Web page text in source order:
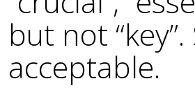
but not “key”.
acceptable.